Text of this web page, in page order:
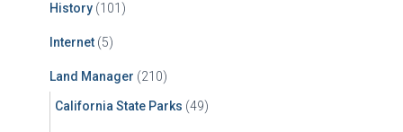
History (101)
Internet (5)
Land Manager (210)
California State Parks (49)